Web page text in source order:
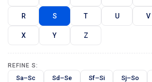
R S T U V
X Y Z
REFINE S:
Sa–Sc Sd–Se Sf–Si Sj–So